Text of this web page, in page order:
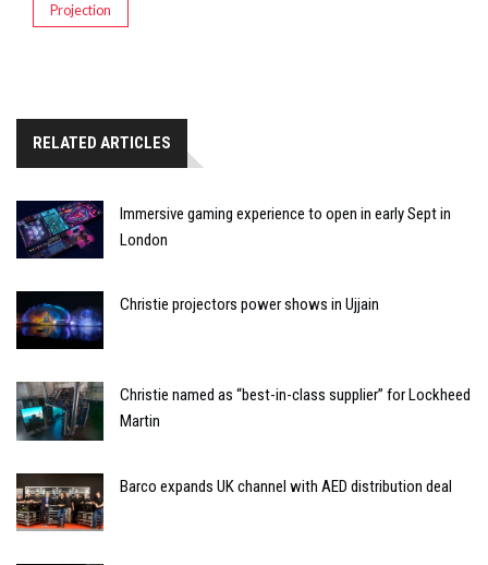
Projection
RELATED ARTICLES
Immersive gaming experience to open in early Sept in
London
Christie projectors power shows in Ujjain
Christie named as “best-in-class supplier” for Lockheed
Martin
Barco expands UK channel with AED distribution deal